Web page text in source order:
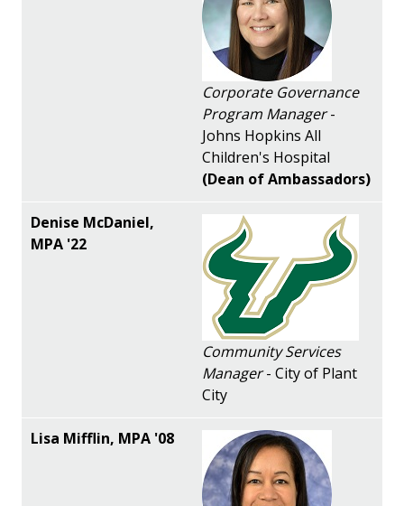
Corporate Governance
Program Manager-
Johns Hopkins All
Children's Hospital
(Dean of Ambassadors)
Community Services
Manager- City of Plant
City